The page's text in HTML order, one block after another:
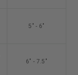
5" - 6"
6" - 7.5"